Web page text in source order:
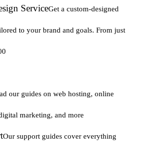
ServiceGet a custom-designed
to your brand and goals. From just
our guides on web hosting, online
marketing, and more
Our support guides cover everything